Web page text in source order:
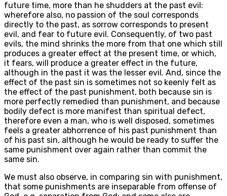
future time, more than he shudders at the past evil:
wherefore also, no passion of the soul corresponds
directly to the past, as sorrow corresponds to present
evil, and fear to future evil. Consequently, of two past
evils, the mind shrinks the more from that one which still
produces a greater effect at the present time, or which,
it fears, will produce a greater effect in the future,
although in the past it was the lesser evil. And, since the
effect of the past sin is sometimes not so keenly felt as
the effect of the past punishment, both because sin is
more perfectly remedied than punishment, and because
bodily defect is more manifest than spiritual defect,
therefore even a man, who is well disposed, sometimes
feels a greater abhorrence of his past punishment than
of his past sin, although he would be ready to suffer the
same punishment over again rather than commit the
same sin.
We must also observe, in comparing sin with punishment,
that some punishments are inseparable from offense of